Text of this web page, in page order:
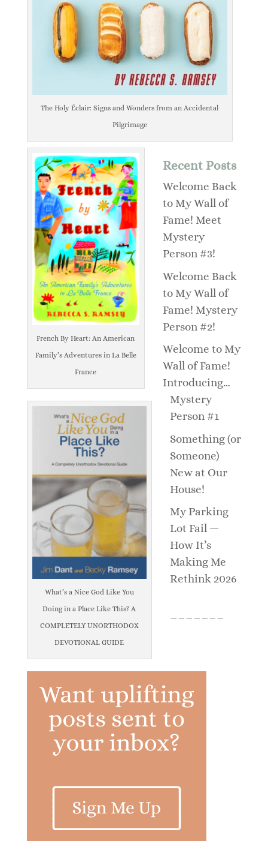
The Holy Éclair: Signs and Wonders from an Accidental
Pilgrimage
French By Heart: An American
Family’s Adventures in La Belle
France
What’s a Nice God Like You
Doing in a Place Like This? A
COMPLETELY UNORTHODOX
DEVOTIONAL GUIDE
Recent Posts
Welcome Back
to My Wall of
Fame! Meet
Mystery
Person #3!
Welcome Back
to My Wall of
Fame! Mystery
Person #2!
Welcome to My
Wall of Fame!
Introducing…
Mystery
Person #1
Something (or
Someone)
New at Our
House!
My Parking
Lot Fail —
How It’s
Making Me
Rethink 2026